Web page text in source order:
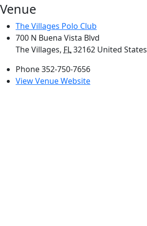
Venue
The Villages Polo Club
700 N Buena Vista Blvd
The Villages, FL32162 United States
Phone352-750-7656
View Venue Website